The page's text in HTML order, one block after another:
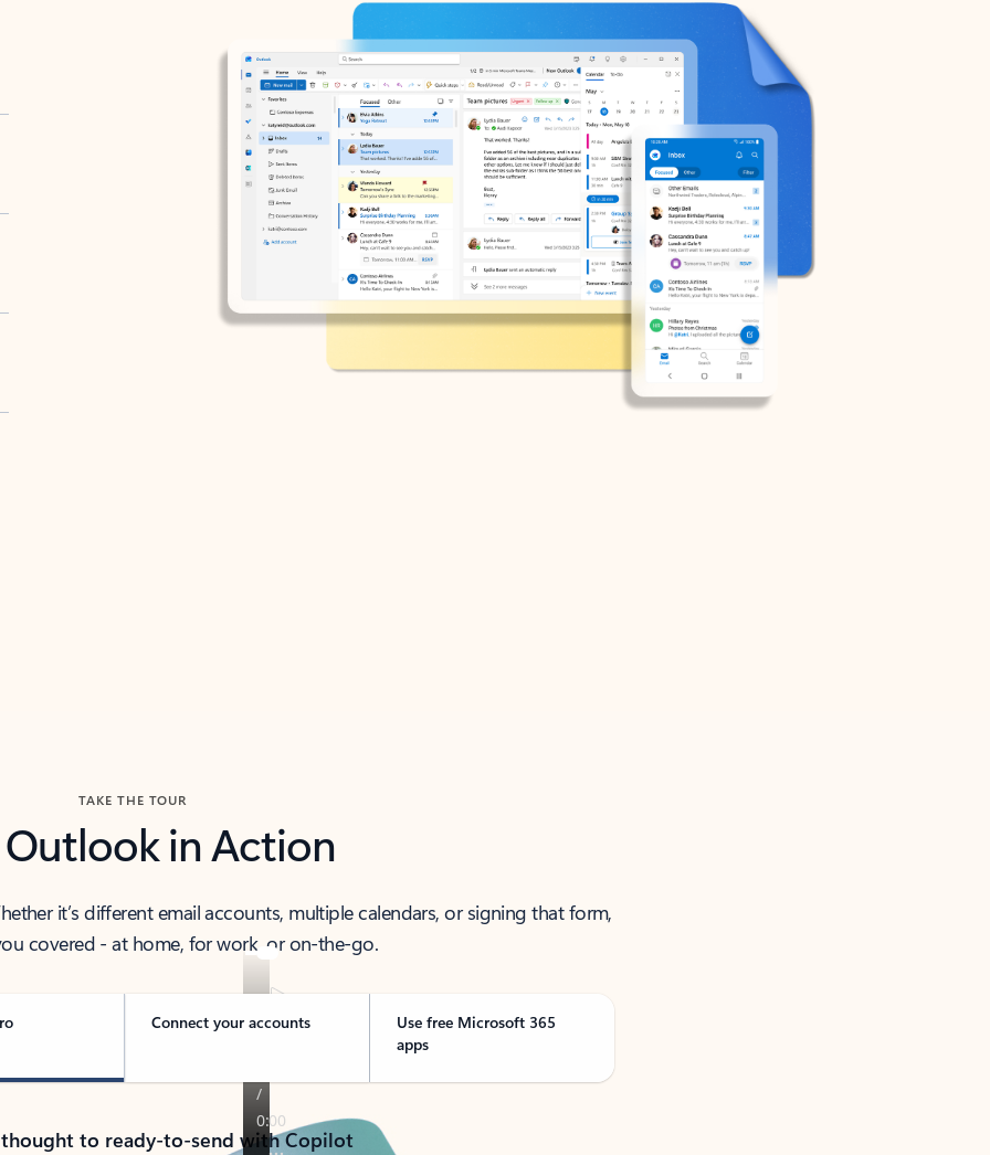
TAKE THE TOUR
Outlook in Action
it’s different email accounts, multiple calendars, or signing that form,
covered - at home, for work, or on-the-go.
Connect your accounts
Use free Microsoft 365
apps
to ready-to-send with Copilot